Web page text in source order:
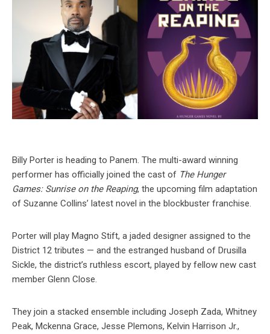
Billy Porter is heading to Panem. The multi-award winning
performer has officially joined the cast of The Hunger
Games: Sunrise on the Reaping, the upcoming film adaptation
of Suzanne Collins’ latest novel in the blockbuster franchise.
Porter will play Magno Stift, a jaded designer assigned to the
District 12 tributes — and the estranged husband of Drusilla
Sickle, the district’s ruthless escort, played by fellow new cast
member Glenn Close.
They join a stacked ensemble including Joseph Zada, Whitney
Peak, Mckenna Grace, Jesse Plemons, Kelvin Harrison Jr.,